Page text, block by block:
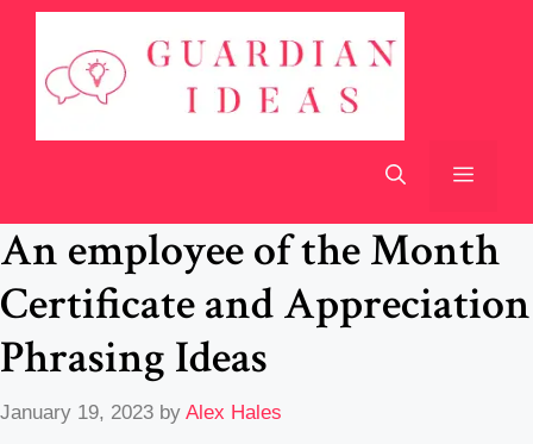
Skip
content
Menu
An employee of the Month
Certificate and Appreciation
Phrasing Ideas
January 19, 2023 by Alex Hales